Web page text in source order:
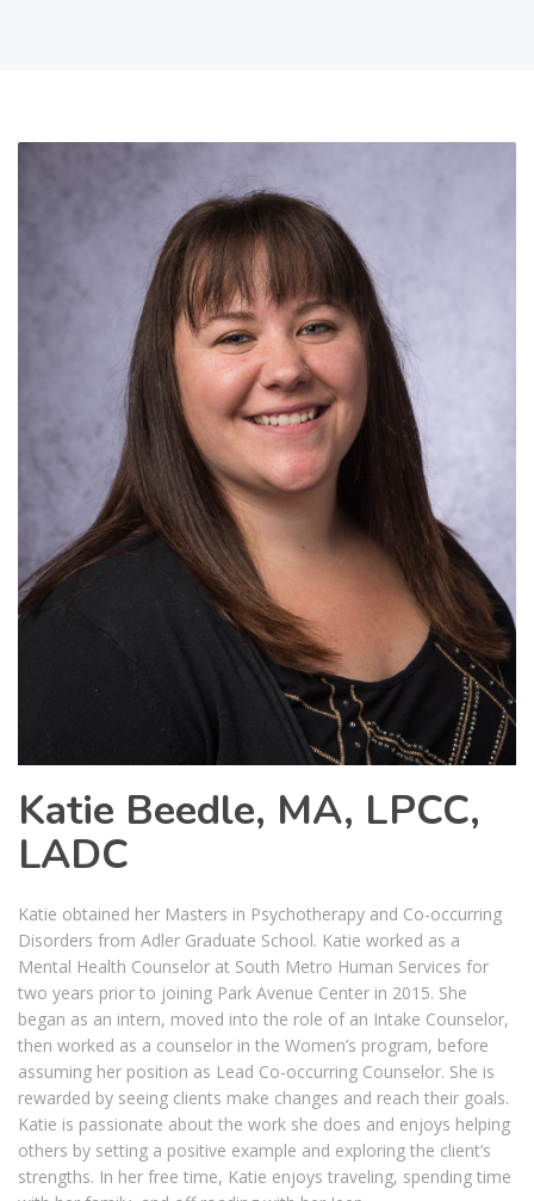
Katie Beedle, MA, LPCC,
LADC
Katie obtained her Masters in Psychotherapy and Co-occurring
Disorders from Adler Graduate School. Katie worked as a
Mental Health Counselor at South Metro Human Services for
two years prior to joining Park Avenue Center in 2015. She
began as an intern, moved into the role of an Intake Counselor,
then worked as a counselor in the Women’s program, before
assuming her position as Lead Co-occurring Counselor. She is
rewarded by seeing clients make changes and reach their goals.
Katie is passionate about the work she does and enjoys helping
others by setting a positive example and exploring the client’s
strengths. In her free time, Katie enjoys traveling, spending time